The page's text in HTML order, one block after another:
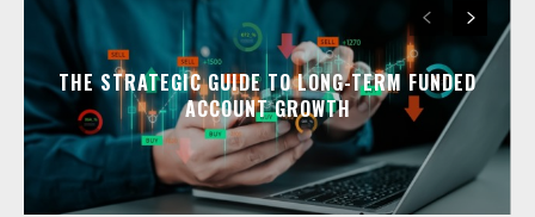
THE STRATEGIC GUIDE TO LONG-TERM FUNDED
ACCOUNT GROWTH